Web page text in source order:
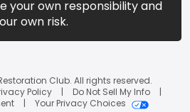
your own responsibility and
own risk.
Club. All rights reserved.
Policy
Do Not Sell My Info
Your Privacy Choices